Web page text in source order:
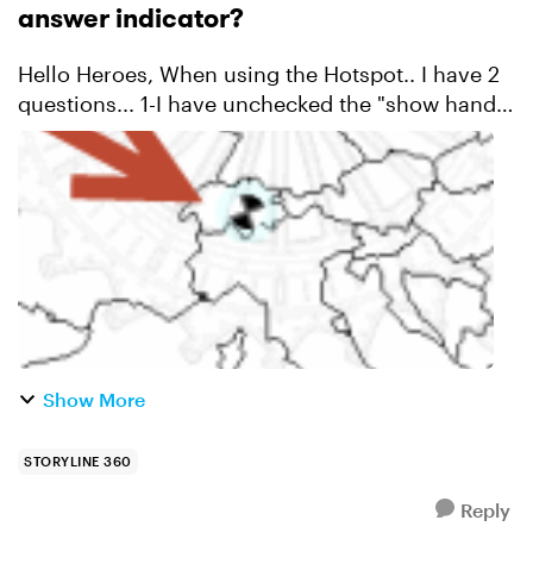
answer indicator?
Hello Heroes, When using the Hotspot.. I have 2
questions... 1-I have unchecked the "show hand
cursor on hover" and the hand is still
showing....? And 2-Is there a way to change the
selecti...
Show More
STORYLINE 360
Reply